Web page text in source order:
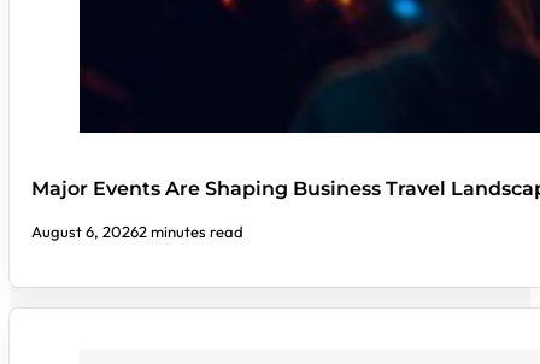
Major Events Are Shaping Business Travel
August 6, 20262 minutes read